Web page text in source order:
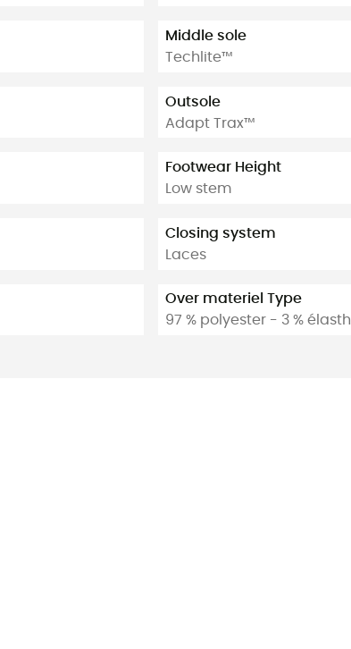
Middle sole
Techlite™
Outsole
Adapt Trax™
Footwear Height
Low stem
Closing system
Laces
Over materiel Type
97 % polyester - 3 %